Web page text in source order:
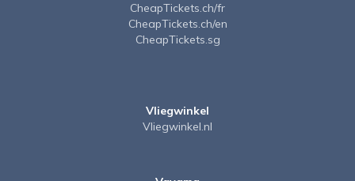
CheapTickets.ch/fr
CheapTickets.ch/en
CheapTickets.sg
Vliegwinkel
Vliegwinkel.nl